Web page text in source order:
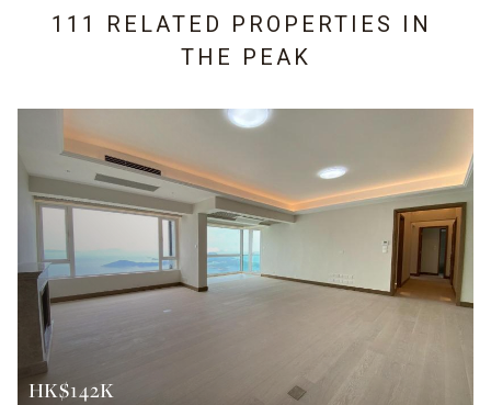
111 RELATED PROPERTIES IN
THE PEAK
HK$142K